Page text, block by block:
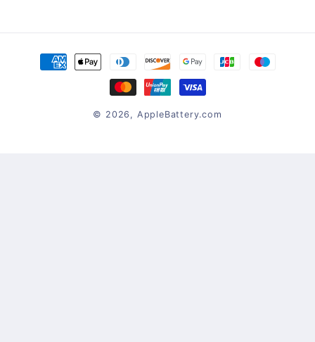
Payment
methods
© 2026, AppleBattery.com